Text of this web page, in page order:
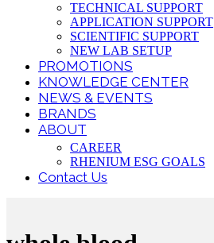
TECHNICAL SUPPORT
APPLICATION SUPPORT
SCIENTIFIC SUPPORT
NEW LAB SETUP
PROMOTIONS
KNOWLEDGE CENTER
NEWS & EVENTS
BRANDS
ABOUT
CAREER
RHENIUM ESG GOALS
Contact Us